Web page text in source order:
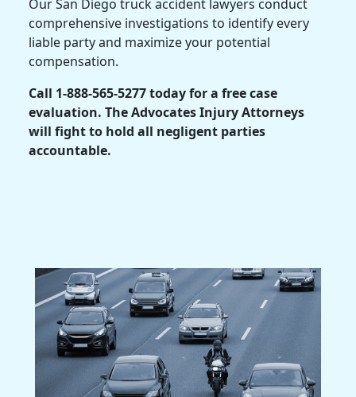
Our San Diego truck accident lawyers conduct
comprehensive investigations to identify every
liable party and maximize your potential
compensation.
Call 1-888-565-5277 today for a free case
evaluation. The Advocates Injury Attorneys
will fight to hold all negligent parties
accountable.